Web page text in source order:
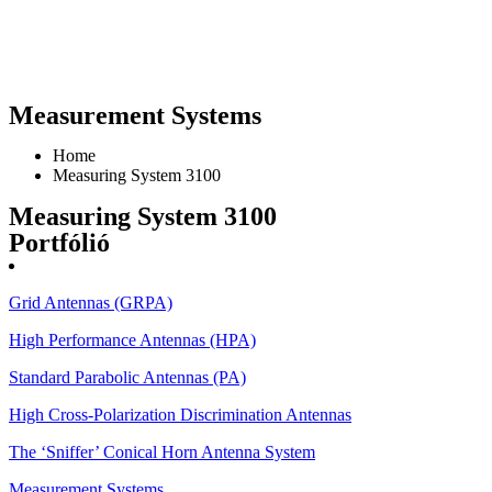
Measurement Systems
Home
Measuring System 3100
Measuring System 3100
Portfólió
Grid Antennas (GRPA)
High Performance Antennas (HPA)
Standard Parabolic Antennas (PA)
High Cross-Polarization Discrimination Antennas
The ‘Sniffer’ Conical Horn Antenna System